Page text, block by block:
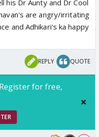
his Dr Aunty and Dr Cool
are angry/irritating
and Adhikari's ka happy
REPLY QUOTE
for free,